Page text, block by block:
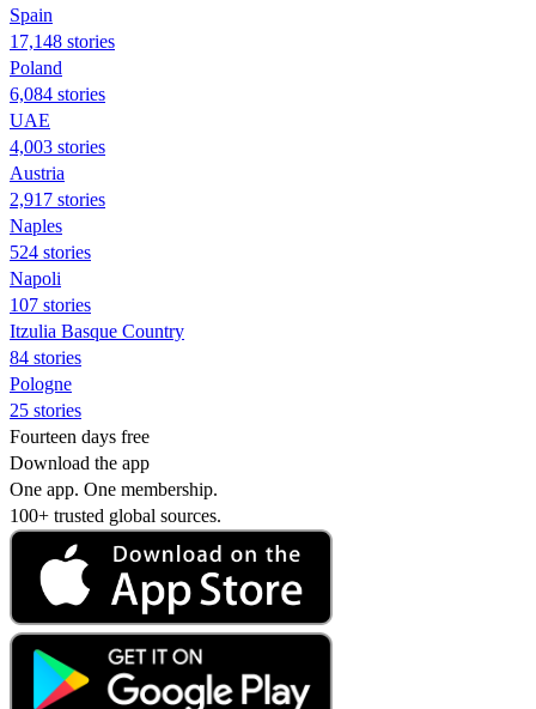
Spain
17,148 stories
Poland
6,084 stories
UAE
4,003 stories
Austria
2,917 stories
Naples
524 stories
Napoli
107 stories
Itzulia Basque Country
84 stories
Pologne
25 stories
Fourteen days free
Download the app
One app. One membership.
100+ trusted global sources.